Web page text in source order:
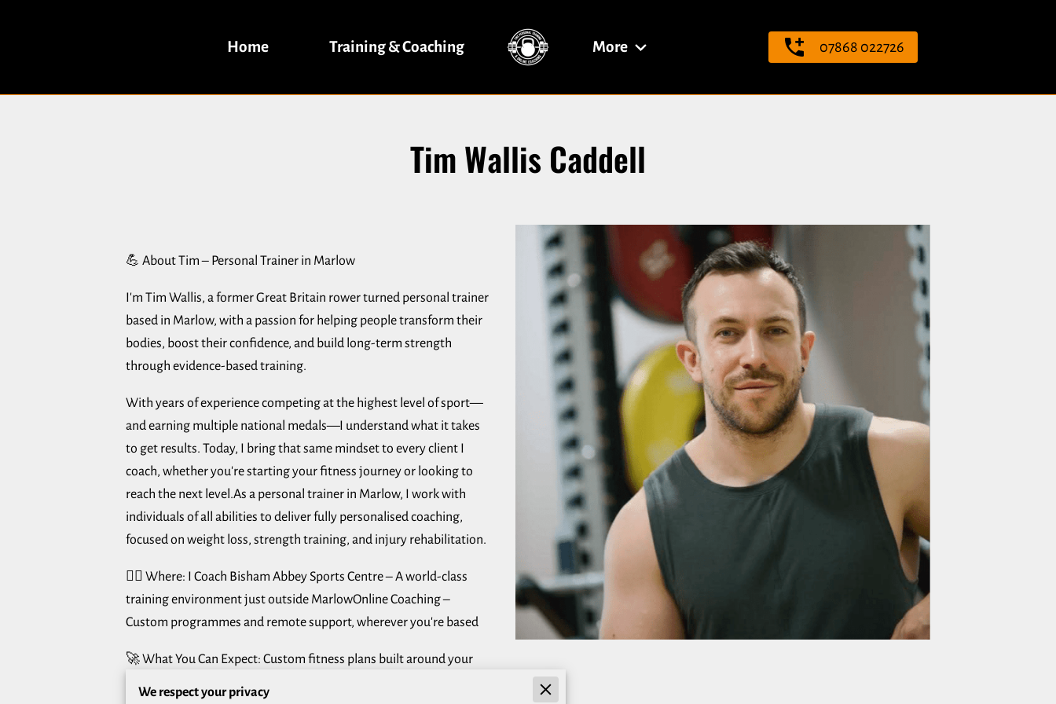
Home
Training & Coaching
Fitness & Training
More 07868 022726
Tim Wallis Caddell
💪 About Tim – Personal Trainer in Marlow
I'm Tim Wallis, a former Great Britain rower turned personal trainer
based in Marlow, with a passion for helping people transform their
bodies, boost their confidence, and build long-term strength
through evidence-based training.
With years of experience competing at the highest level of sport—
and earning multiple national medals—I understand what it takes
to get results. Today, I bring that same mindset to every client I
coach, whether you're starting your fitness journey or looking to
reach the next level.As a personal trainer in Marlow, I work with
individuals of all abilities to deliver fully personalised coaching,
focused on weight loss, strength training, and injury rehabilitation.
🏋️‍♂️ Where: I Coach Bisham Abbey Sports Centre – A world-class
training environment just outside MarlowOnline Coaching –
Custom programmes and remote support, wherever you're based
🚀 What You Can Expect: Custom fitness plans built around your
We respect your privacy